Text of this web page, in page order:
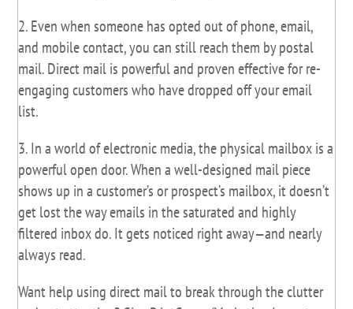
2. Even when someone has opted out of phone, email,
and mobile contact, you can still reach them by postal
mail. Direct mail is powerful and proven effective for re-
engaging customers who have dropped off your email
list.
3. In a world of electronic media, the physical mailbox is a
powerful open door. When a well-designed mail piece
shows up in a customer’s or prospect’s mailbox, it doesn’t
get lost the way emails in the saturated and highly
filtered inbox do. It gets noticed right away—and nearly
always read.
Want help using direct mail to break through the clutter